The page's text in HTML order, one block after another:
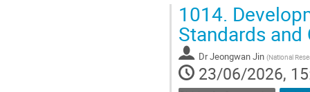
Go
to
contribution
page
1014.
Standards
DrJeongwan Jin (National
23/06/2026,